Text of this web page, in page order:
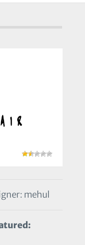
mehul